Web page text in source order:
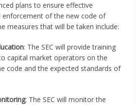
plans to ensure effective
enforcement of the new code of
measures that will be taken include:
: The SEC will provide training
capital market operators on the
code and the expected standards of
: The SEC will monitor the